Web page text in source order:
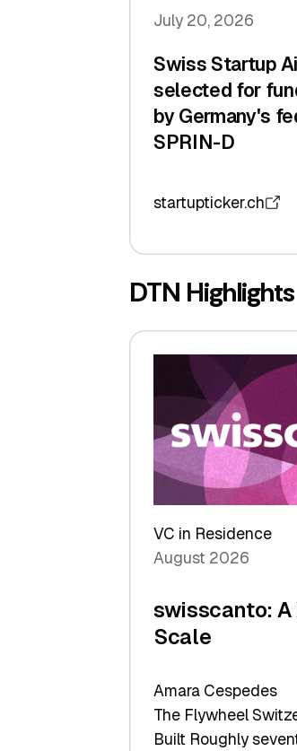
July 20, 2026
Swiss Startup
selected for
by Germany's
SPRIN-D
startupticker.ch
DTN Highlights
VC in Residence
August 2026
swisscanto:
Scale
Amara Cespedes
The Flywheel
Built Roughly